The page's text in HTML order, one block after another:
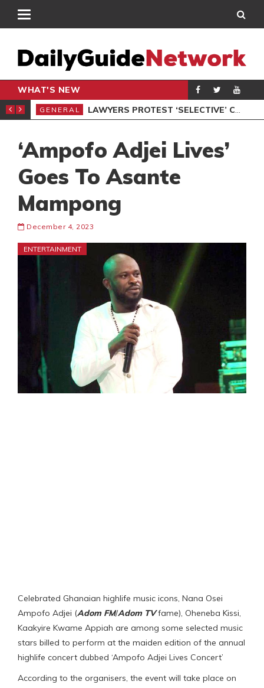
WHAT'S NEW
PROTEST
GENERAL LAWYERS PROTEST ‘SELECTIVE’ COURT VACATION SITTING
‘Ampofo Adjei Lives’
Goes To Asante
Mampong
December 4, 2023
ENTERTAINMENT
Celebrated Ghanaian highlife music icons, Nana Osei
Ampofo Adjei (Adom FM/Adom TVfame), Oheneba Kissi,
Kaakyire Kwame Appiah are among some selected music
stars billed to perform at the maiden edition of the annual
highlife concert dubbed ‘Ampofo Adjei Lives Concert’
According to the organisers, the event will take place on